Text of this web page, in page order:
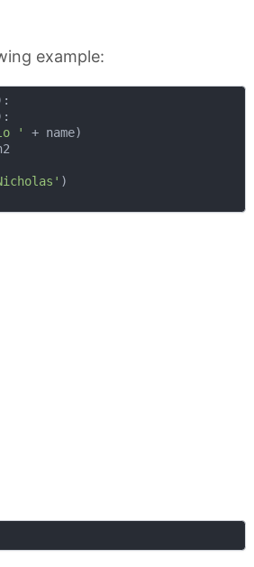
example:
'
+ name)
)